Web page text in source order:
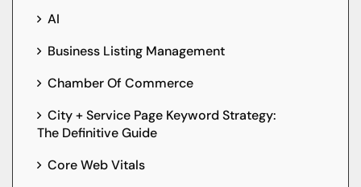
AI
Business Listing Management
Chamber Of Commerce
City + Service Page Keyword Strategy:
The Definitive Guide
Core Web Vitals